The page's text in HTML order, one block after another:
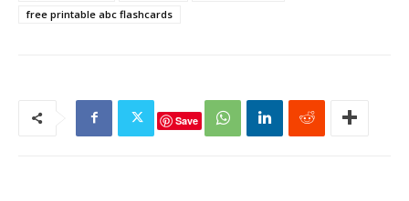
free printable abc flashcards
Save